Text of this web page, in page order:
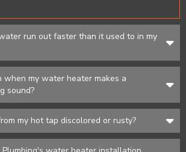
run out faster than it used to in my
when my water heater makes a
sound?
my hot tap discolored or rusty?